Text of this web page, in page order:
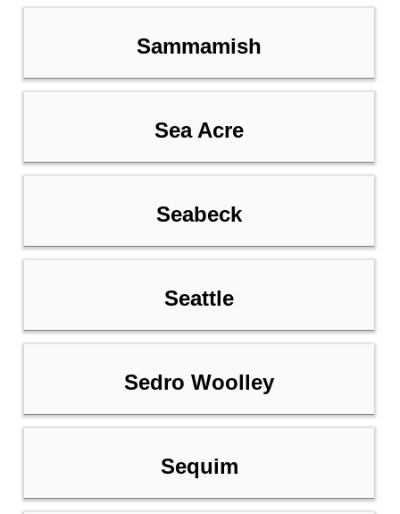
Sammamish
Sea Acre
Seabeck
Seattle
Sedro Woolley
Sequim